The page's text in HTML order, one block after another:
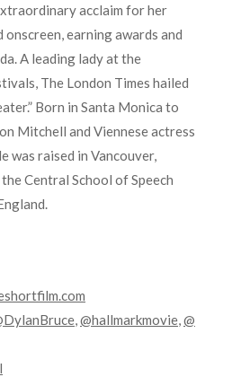
acclaim for her
earning awards and
A leading lady at the
The London Times hailed
Born in Santa Monica to
Mitchell and Viennese actress
was raised in Vancouver,
Central School of Speech
,@hallmarkmovie,@